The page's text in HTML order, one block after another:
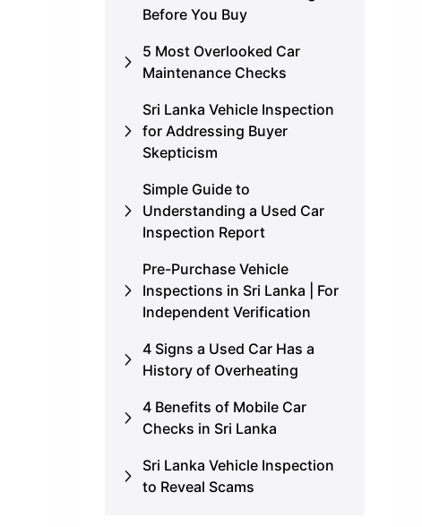
Before You Buy
5 Most Overlooked Car
Maintenance Checks
Sri Lanka Vehicle Inspection
for Addressing Buyer
Skepticism
Simple Guide to
Understanding a Used Car
Inspection Report
Pre-Purchase Vehicle
Inspections in Sri Lanka | For
Independent Verification
4 Signs a Used Car Has a
History of Overheating
4 Benefits of Mobile Car
Checks in Sri Lanka
Sri Lanka Vehicle Inspection
to Reveal Scams